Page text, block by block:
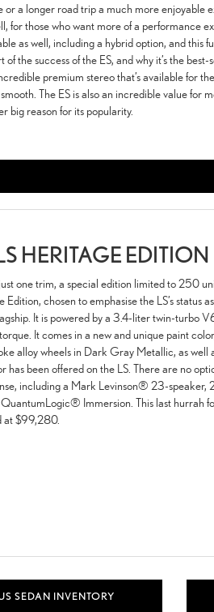
or a longer road trip a much more enjoyable
for those who want more of a performance
as well, including a hybrid option, and this
the success of the ES, and why it’s the best-
premium stereo that’s available for
The ES is also an incredible value for
big reason for its popularity.
HERITAGE EDITION
one trim, a special edition limited to 250
chosen to emphasise the LS’s status
It is powered by a 3.4-liter twin-turbo
It comes in a new and unique paint
alloy wheels in Dark Gray Metallic, as well
been offered on the LS. There are no
including a Mark Levinson® 23-speaker,
Immersion. This last hurrah
at $99,280.
SEDAN INVENTORY